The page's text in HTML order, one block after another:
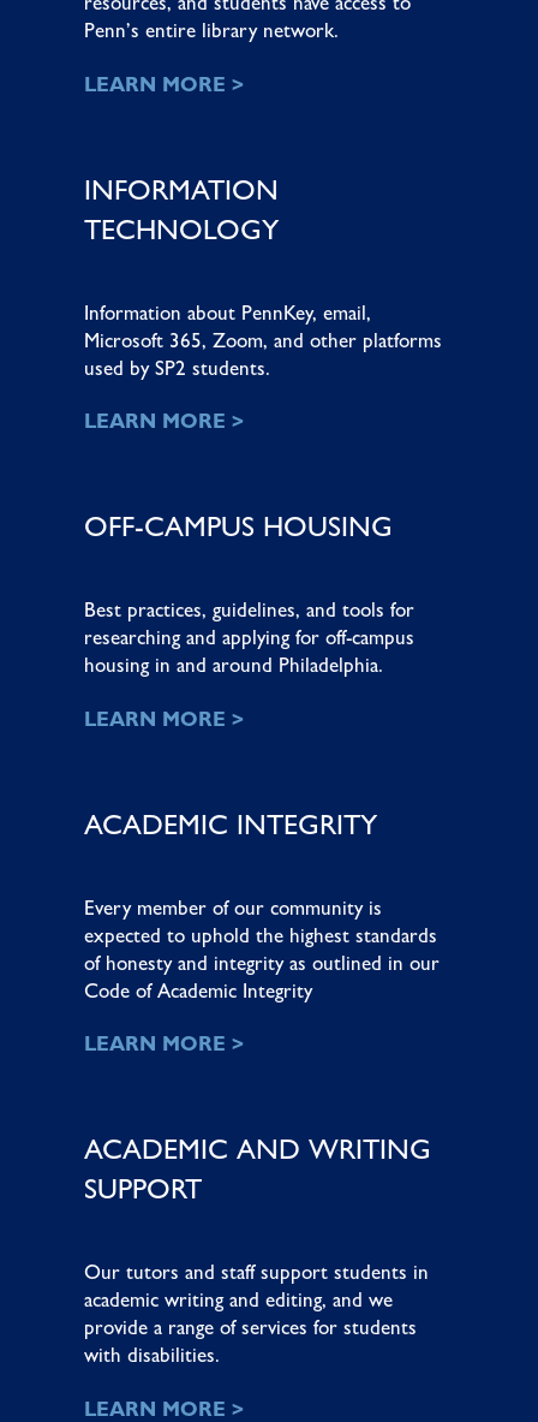
Penn’s entire library network.
LEARN MORE >
INFORMATION
TECHNOLOGY
Information about PennKey, email,
Microsoft 365, Zoom, and other platforms
used by SP2 students.
LEARN MORE >
OFF-CAMPUS HOUSING
Best practices, guidelines, and tools for
researching and applying for off-campus
housing in and around Philadelphia.
LEARN MORE >
ACADEMIC INTEGRITY
Every member of our community is
expected to uphold the highest standards
of honesty and integrity as outlined in our
Code of Academic Integrity
LEARN MORE >
ACADEMIC AND WRITING
SUPPORT
Our tutors and staff support students in
academic writing and editing, and we
provide a range of services for students
with disabilities.
LEARN MORE >